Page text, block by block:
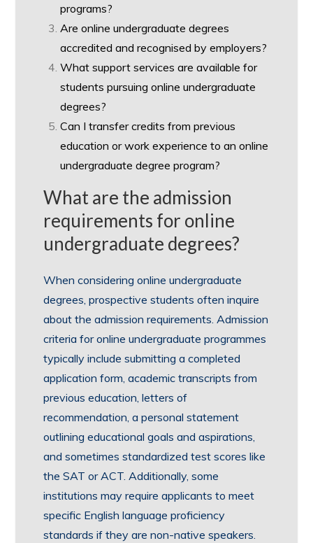
programs?
Are online undergraduate degrees
accredited and recognised by employers?
What support services are available for
students pursuing online undergraduate
degrees?
Can I transfer credits from previous
education or work experience to an online
undergraduate degree program?
What are the admission
requirements for online
undergraduate degrees?
When considering online undergraduate
degrees, prospective students often inquire
about the admission requirements. Admission
criteria for online undergraduate programmes
typically include submitting a completed
application form, academic transcripts from
previous education, letters of
recommendation, a personal statement
outlining educational goals and aspirations,
and sometimes standardized test scores like
the SAT or ACT. Additionally, some
institutions may require applicants to meet
specific English language proficiency
standards if they are non-native speakers.